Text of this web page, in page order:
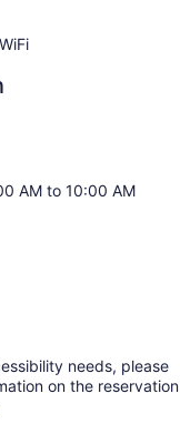
AM to 10:00 AM
needs, please
on the reservation